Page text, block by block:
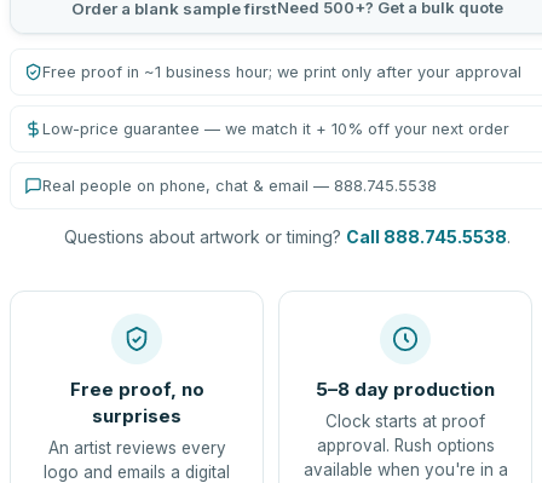
Order a blank sample firstNeed 500+? Get a bulk quote
Free proof in ~1 business hour; we print only after your approval
Low-price guarantee — we match it + 10% off your next order
Real people on phone, chat & email — 888.745.5538
Questions about artwork or timing? Call 888.745.5538.
Free proof, no
surprises
An artist reviews every
logo and emails a digital
5–8 day production
Clock starts at proof
approval. Rush options
available when you're in a